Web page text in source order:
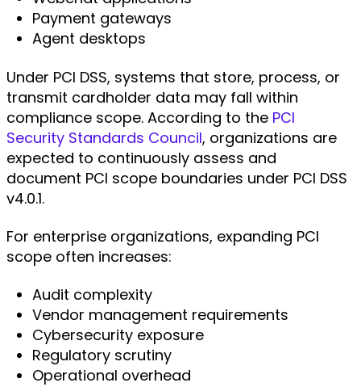
Payment gateways
Agent desktops
Under PCI DSS, systems that store, process, or
transmit cardholder data may fall within
compliance scope. According to the PCI
Security Standards Council, organizations are
expected to continuously assess and
document PCI scope boundaries under PCI DSS
v4.0.1.
For enterprise organizations, expanding PCI
scope often increases:
Audit complexity
Vendor management requirements
Cybersecurity exposure
Regulatory scrutiny
Operational overhead